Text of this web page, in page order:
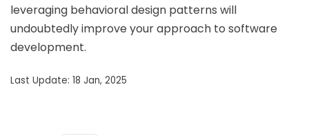
leveraging behavioral design patterns will
undoubtedly improve your approach to software
development.
Last Update: 18 Jan, 2025